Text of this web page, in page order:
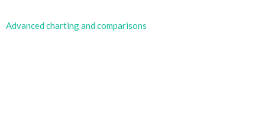
Advanced charting and comparisons